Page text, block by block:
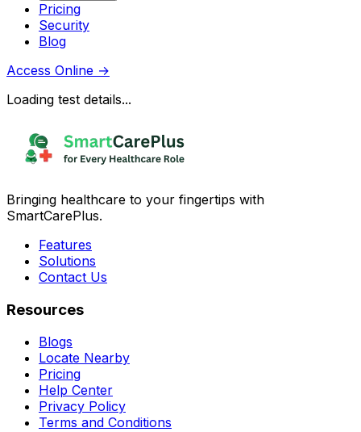
Pricing
Security
Blog
Access Online →
Loading test details...
Bringing healthcare to your fingertips with
SmartCarePlus.
Features
Solutions
Contact Us
Resources
Blogs
Locate Nearby
Pricing
Help Center
Privacy Policy
Terms and Conditions